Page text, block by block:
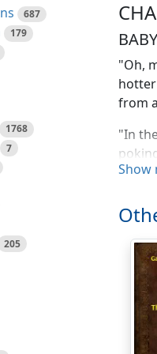
687
179
1768
7
205
"Oh,
from
"In
go
lion,
"I
a lot
of
Show